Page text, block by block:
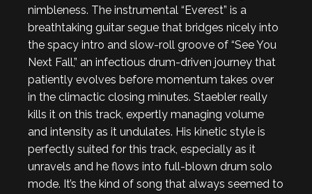
nimbleness. The instrumental “Everest” is a
breathtaking guitar segue that bridges nicely into
the spacy intro and slow-roll groove of “See You
Next Fall,” an infectious drum-driven journey that
patiently evolves before momentum takes over
in the climactic closing minutes. Staebler really
kills it on this track, expertly managing volume
and intensity as it undulates. His kinetic style is
perfectly suited for this track, especially as it
unravels and he flows into full-blown drum solo
mode. It’s the kind of song that always seemed to